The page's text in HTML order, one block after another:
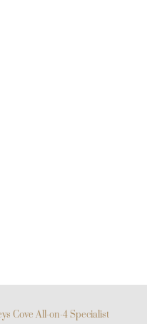
Cove All-on-4 Specialist